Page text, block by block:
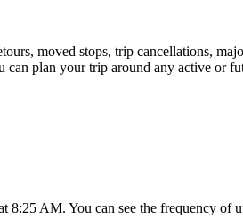
moved stops, trip cancellations,
plan your trip around any active or
AM. You can see the frequency of